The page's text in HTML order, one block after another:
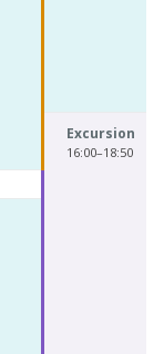
Excursion
16:00–18:50